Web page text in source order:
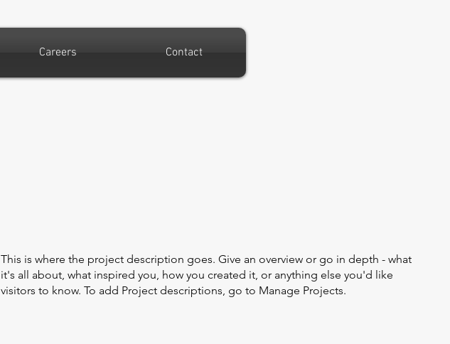
Careers Contact
This is where the project description goes. Give an overview or go in depth - what
it's all about, what inspired you, how you created it, or anything else you'd like
visitors to know. To add Project descriptions, go to Manage Projects.